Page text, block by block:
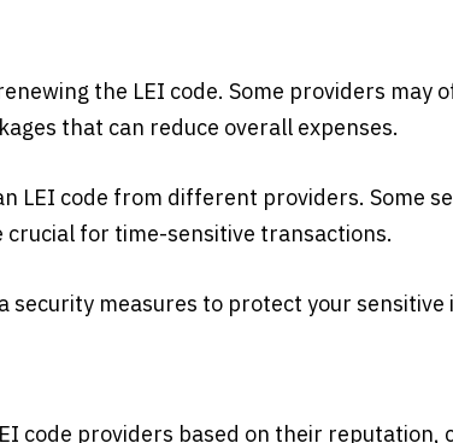
the LEI code. Some providers may
that can reduce overall expenses.
LEI code from different providers. Some
crucial for time-sensitive transactions.
security measures to protect your
code providers based on their reputation,